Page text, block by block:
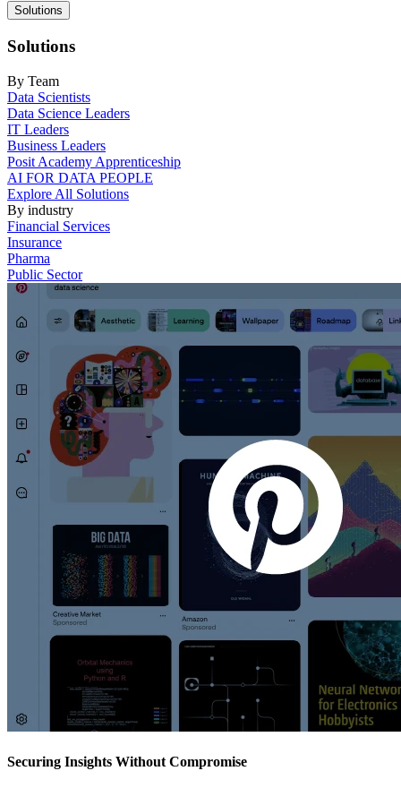
Main
navigation
Solutions
Solutions
By Team
Data Scientists
Data Science Leaders
IT Leaders
Business Leaders
Posit Academy Apprenticeship
AI FOR DATA PEOPLE
Explore All Solutions
By industry
Financial Services
Insurance
Pharma
Public Sector
Securing Insights Without Compromise